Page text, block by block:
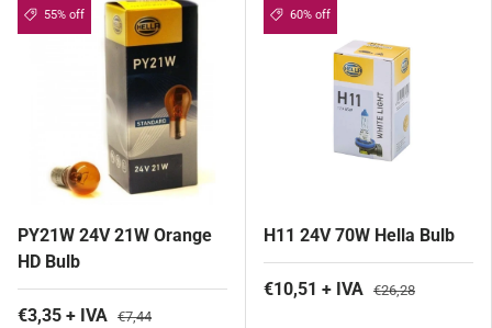
55% off
PY21W 24V 21W Orange
HD Bulb
€3,35 + IVA €7,44
60% off
H11 24V 70W Hella Bulb
€10,51 + IVA €26,28